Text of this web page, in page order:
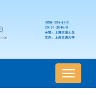
导
航